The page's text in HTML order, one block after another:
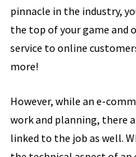
pinnacle in the industry,
the top of your game and
service to online
more!
However, while an e-
work and planning, there
linked to the job as well.